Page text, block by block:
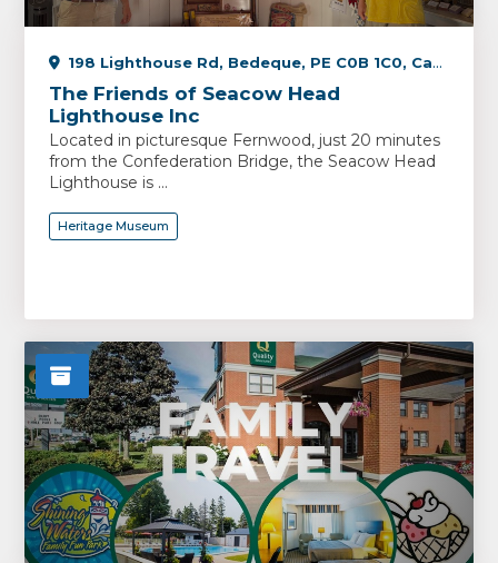
198 Lighthouse Rd, Bedeque, PE C0B 1C0, Canada
The Friends of Seacow Head
Lighthouse Inc
Located in picturesque Fernwood, just 20 minutes
from the Confederation Bridge, the Seacow Head
Lighthouse is ...
Heritage Museum